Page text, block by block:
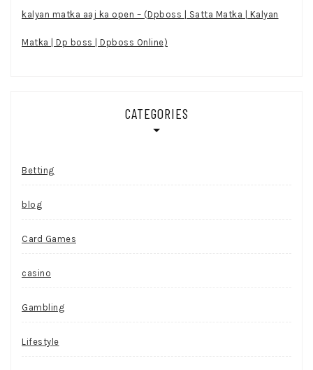
kalyan matka aaj ka open – (Dpboss | Satta Matka | Kalyan
Matka | Dp boss | Dpboss Online)
CATEGORIES
Betting
blog
Card Games
casino
Gambling
Lifestyle